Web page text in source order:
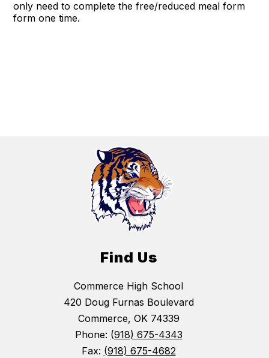
only need to complete the free/reduced meal form
form one time.
Find Us
Commerce High School
420 Doug Furnas Boulevard
Commerce, OK 74339
Phone: (918) 675-4343
Fax: (918) 675-4682